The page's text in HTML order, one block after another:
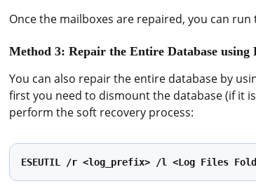
Once the mailboxes are repaired, you can run
Method 3: Repair the Entire Database using
You can also repair the entire database by
first you need to dismount the database (if it
perform the soft recovery process:
ESEUTIL /r <log_prefix> /l <Log Files